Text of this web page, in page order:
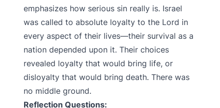
emphasizes how serious sin really is. Israel
was called to absolute loyalty to the Lord in
every aspect of their lives—their survival as a
nation depended upon it. Their choices
revealed loyalty that would bring life, or
disloyalty that would bring death. There was
no middle ground.
Reflection Questions: